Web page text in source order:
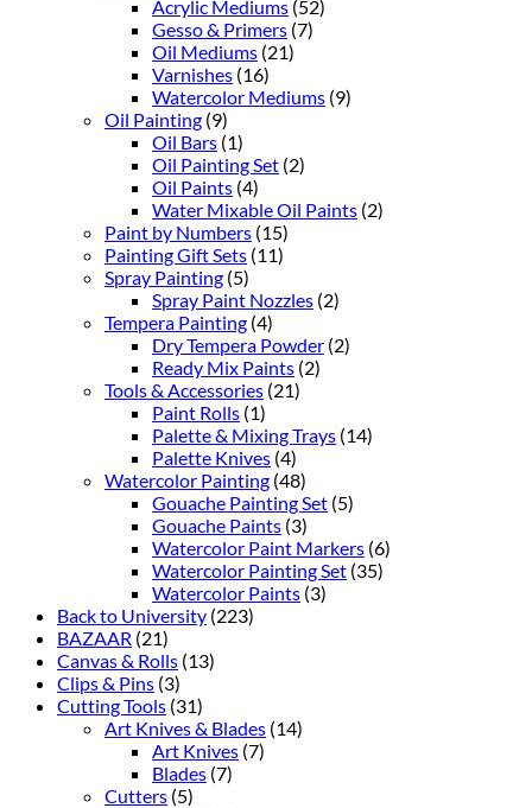
Acrylic Mediums (52)
Gesso & Primers (7)
Oil Mediums (21)
Varnishes (16)
Watercolor Mediums (9)
Oil Painting (9)
Oil Bars (1)
Oil Painting Set (2)
Oil Paints (4)
Water Mixable Oil Paints (2)
Paint by Numbers (15)
Painting Gift Sets (11)
Spray Painting (5)
Spray Paint Nozzles (2)
Tempera Painting (4)
Dry Tempera Powder (2)
Ready Mix Paints (2)
Tools & Accessories (21)
Paint Rolls (1)
Palette & Mixing Trays (14)
Palette Knives (4)
Watercolor Painting (48)
Gouache Painting Set (5)
Gouache Paints (3)
Watercolor Paint Markers (6)
Watercolor Painting Set (35)
Watercolor Paints (3)
Back to University (223)
BAZAAR (21)
Canvas & Rolls (13)
Clips & Pins (3)
Cutting Tools (31)
Art Knives & Blades (14)
Art Knives (7)
Blades (7)
Cutters (5)